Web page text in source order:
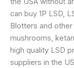
can buy 1P LSD,
Blotters and
mushrooms,
high quality LSD
suppliers in the